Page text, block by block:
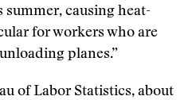
summer, causing heat-
for workers who are
planes.”
of Labor Statistics, about